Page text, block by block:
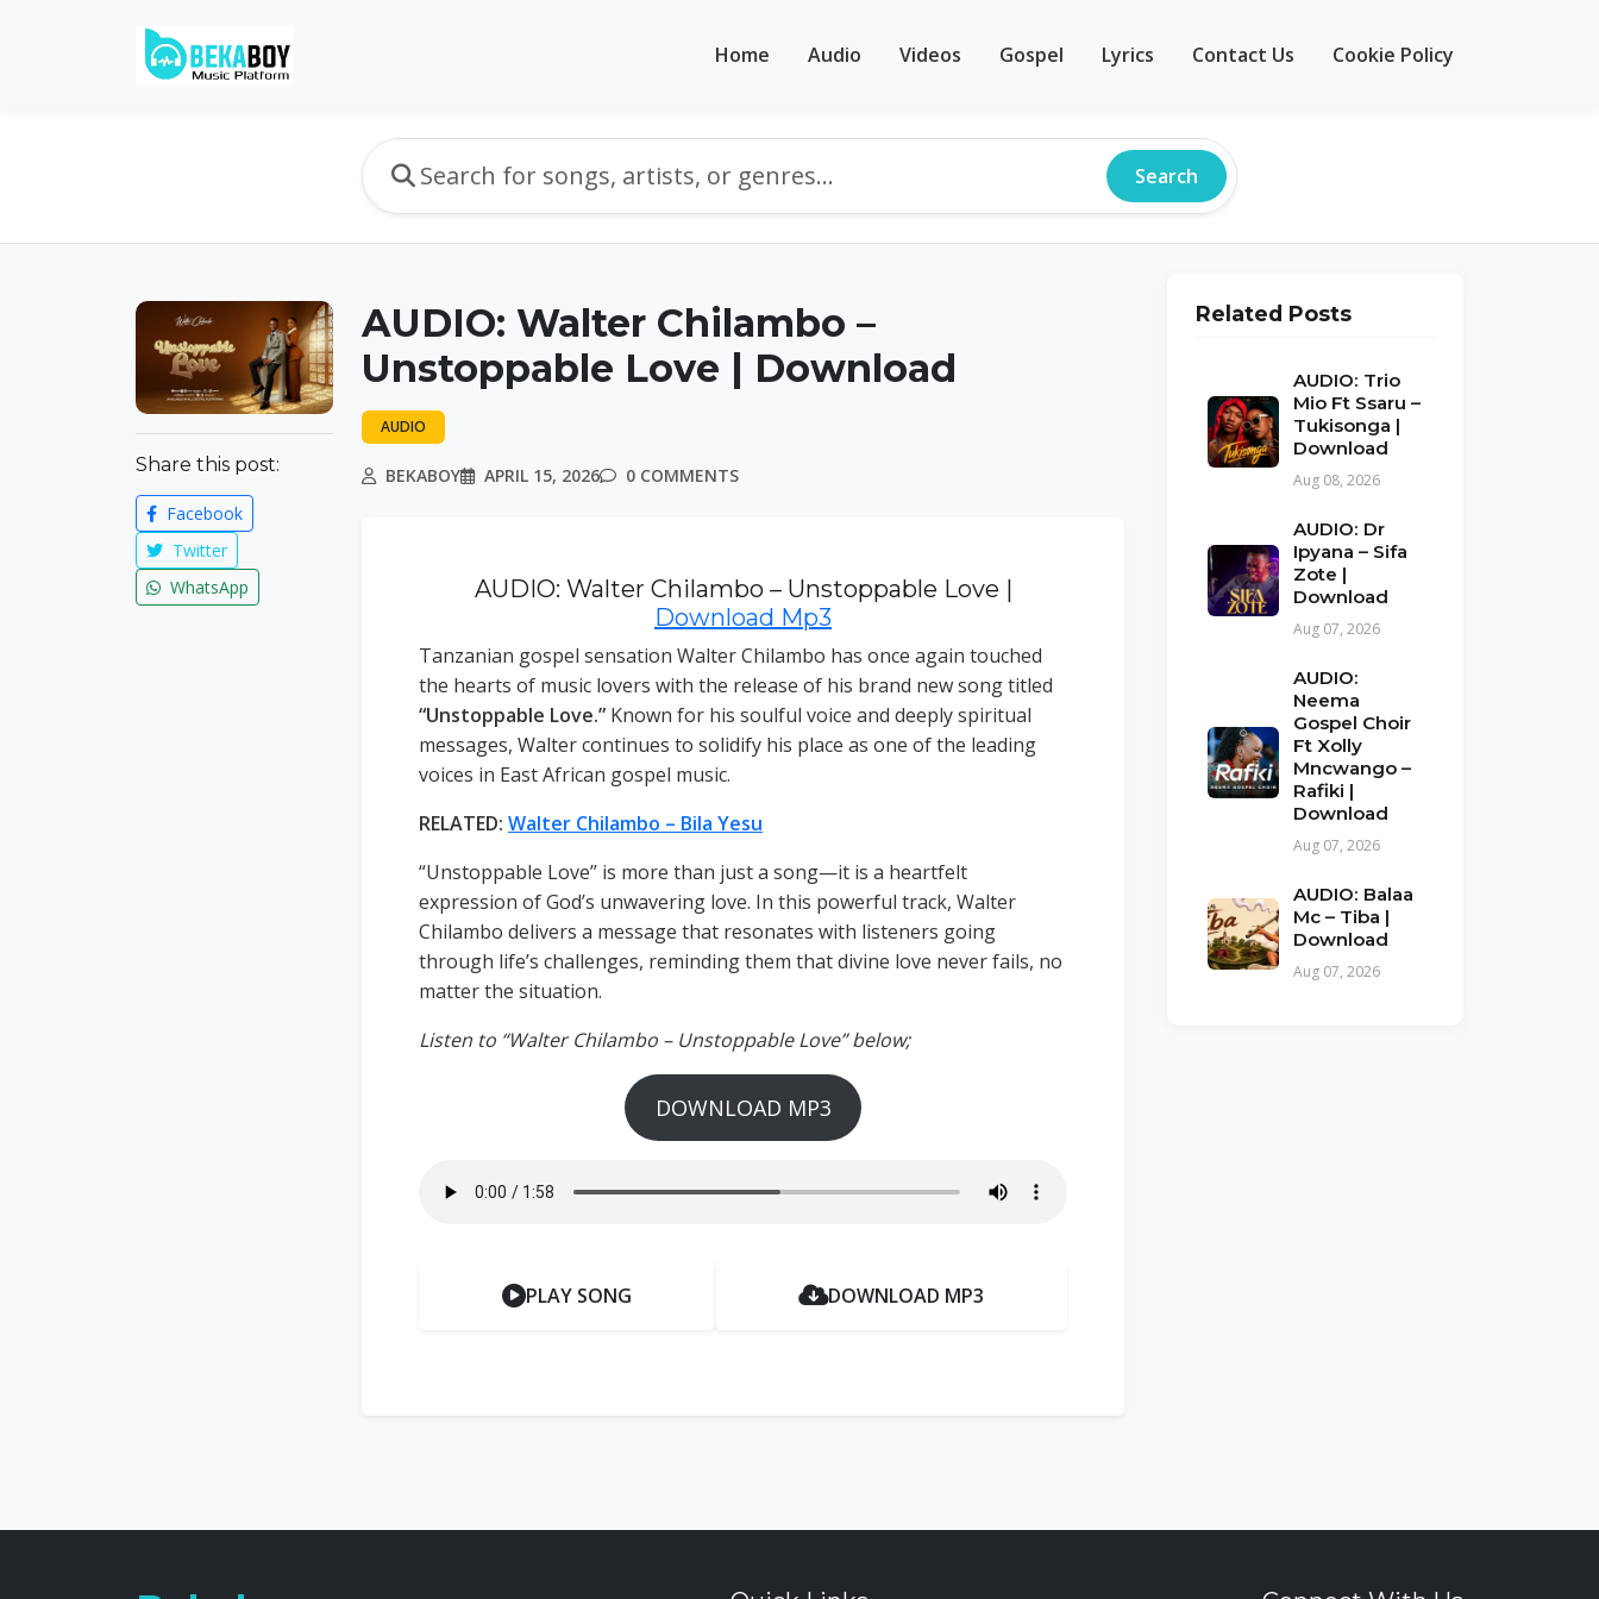
Home Audio Videos Gospel Lyrics Contact Us Cookie Policy
Search
Share this post:
Facebook
Twitter
WhatsApp
AUDIO: Walter Chilambo –
Unstoppable Love | Download
AUDIO
BEKABOY APRIL 15, 2026 0 COMMENTS
AUDIO: Walter Chilambo – Unstoppable Love |
Download Mp3
Tanzanian gospel sensation Walter Chilambo has once again touched
the hearts of music lovers with the release of his brand new song titled
“Unstoppable Love.” Known for his soulful voice and deeply spiritual
messages, Walter continues to solidify his place as one of the leading
voices in East African gospel music.
RELATED: Walter Chilambo – Bila Yesu
“Unstoppable Love” is more than just a song—it is a heartfelt
expression of God’s unwavering love. In this powerful track, Walter
Chilambo delivers a message that resonates with listeners going
through life’s challenges, reminding them that divine love never fails, no
matter the situation.
Listen to “Walter Chilambo – Unstoppable Love” below;
DOWNLOAD MP3
PLAY SONG DOWNLOAD MP3
Related Posts
AUDIO: Trio
Mio Ft Ssaru –
Tukisonga |
Download
Aug 08, 2026
AUDIO: Dr
Ipyana – Sifa
Zote |
Download
Aug 07, 2026
AUDIO:
Neema
Gospel Choir
Ft Xolly
Mncwango –
Rafiki |
Download
Aug 07, 2026
AUDIO: Balaa
Mc – Tiba |
Download
Aug 07, 2026